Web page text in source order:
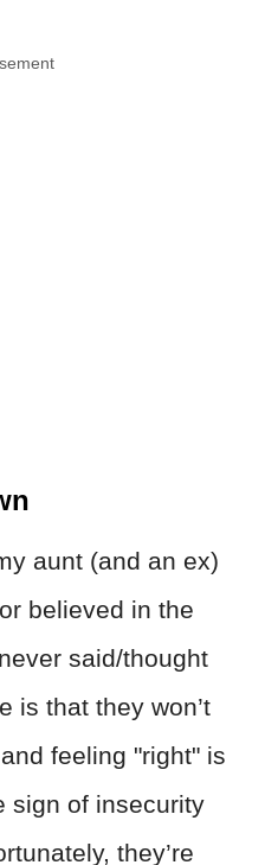
aunt (and an ex)
believed in the
said/thought
is that they won’t
feeling "right" is
sign of insecurity
they’re